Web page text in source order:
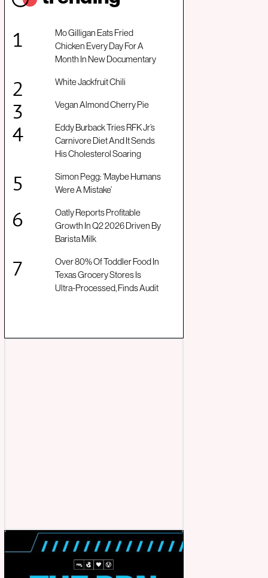
Mo Gilligan Eats Fried
Chicken Every Day For A
Month In New Documentary
White Jackfruit Chili
Vegan Almond Cherry Pie
Eddy Burback Tries RFK Jr’s
Carnivore Diet And It Sends
His Cholesterol Soaring
Simon Pegg: ‘Maybe Humans
Were A Mistake’
Oatly Reports Profitable
Growth In Q2 2026 Driven By
Barista Milk
Over 80% Of Toddler Food In
Texas Grocery Stores Is
Ultra-Processed, Finds Audit